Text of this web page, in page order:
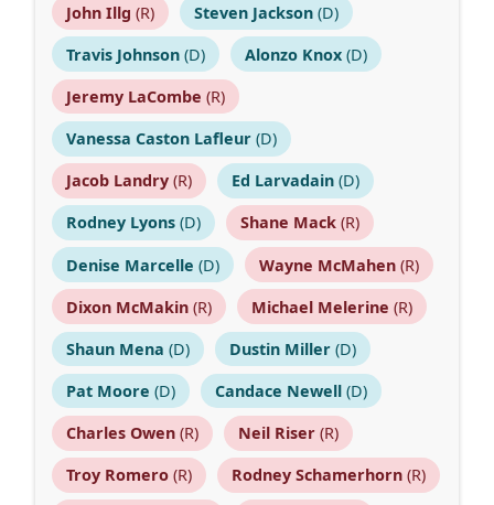
John Illg (R) Steven Jackson(D)
Travis Johnson(D) Alonzo Knox(D)
Jeremy LaCombe (R)
Vanessa Caston Lafleur(D)
Jacob Landry(R) Ed Larvadain(D)
Rodney Lyons(D) Shane Mack(R)
Denise Marcelle (D) Wayne McMahen(R)
Dixon McMakin(R) Michael Melerine (R)
Shaun Mena (D) Dustin Miller(D)
Pat Moore (D) Candace Newell(D)
Charles Owen(R) Neil Riser(R)
Troy Romero(R) Rodney Schamerhorn(R)